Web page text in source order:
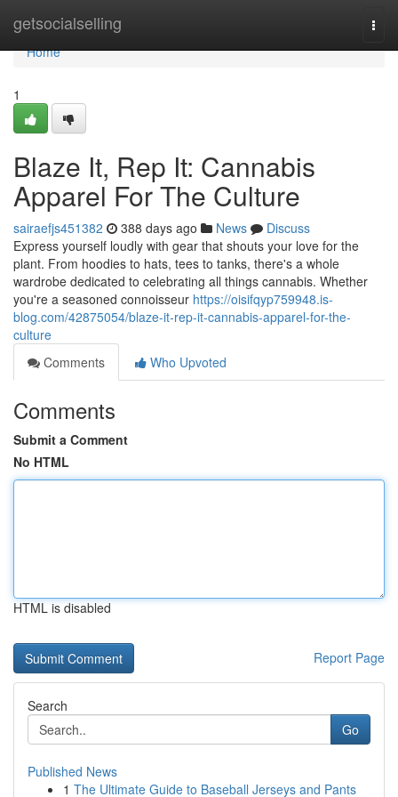
getsocialselling
Home
Home
1
Blaze It, Rep It: Cannabis
Apparel For The Culture
sairaefjs451382 388 days ago News
Discuss
Express yourself loudly with gear that shouts your love for the
plant. From hoodies to hats, tees to tanks, there's a whole
wardrobe dedicated to celebrating all things cannabis. Whether
you're a seasoned connoisseur https://oisifqyp759948.is-
blog.com/42875054/blaze-it-rep-it-cannabis-apparel-for-the-
culture
Comments
Who Upvoted
Comments
Submit a Comment
No HTML
HTML is disabled
Report Page
Search
Go
Published News
1 The Ultimate Guide to Baseball Jerseys and Pants